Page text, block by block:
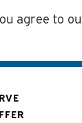
agree to